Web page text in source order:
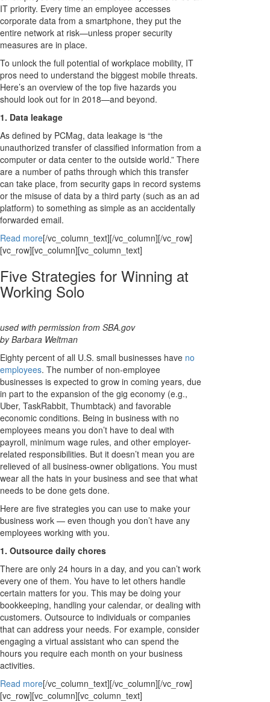
IT priority. Every time an employee accesses
corporate data from a smartphone, they put the
entire network at risk—unless proper security
measures are in place.
To unlock the full potential of workplace mobility, IT
pros need to understand the biggest mobile threats.
Here’s an overview of the top five hazards you
should look out for in 2018—and beyond.
1. Data leakage
As defined by PCMag, data leakage is “the
unauthorized transfer of classified information from a
computer or data center to the outside world.” There
are a number of paths through which this transfer
can take place, from security gaps in record systems
or the misuse of data by a third party (such as an ad
platform) to something as simple as an accidentally
forwarded email.
Read more[/vc_column_text][/vc_column][/vc_row]
[vc_row][vc_column][vc_column_text]
Five Strategies for Winning at
Working Solo
used with permission from SBA.gov
by Barbara Weltman
Eighty percent of all U.S. small businesses have no
employees. The number of non-employee
businesses is expected to grow in coming years, due
in part to the expansion of the gig economy (e.g.,
Uber, TaskRabbit, Thumbtack) and favorable
economic conditions. Being in business with no
employees means you don’t have to deal with
payroll, minimum wage rules, and other employer-
related responsibilities. But it doesn’t mean you are
relieved of all business-owner obligations. You must
wear all the hats in your business and see that what
needs to be done gets done.
Here are five strategies you can use to make your
business work — even though you don’t have any
employees working with you.
1. Outsource daily chores
There are only 24 hours in a day, and you can’t work
every one of them. You have to let others handle
certain matters for you. This may be doing your
bookkeeping, handling your calendar, or dealing with
customers. Outsource to individuals or companies
that can address your needs. For example, consider
engaging a virtual assistant who can spend the
hours you require each month on your business
activities.
Read more[/vc_column_text][/vc_column][/vc_row]
[vc_row][vc_column][vc_column_text]